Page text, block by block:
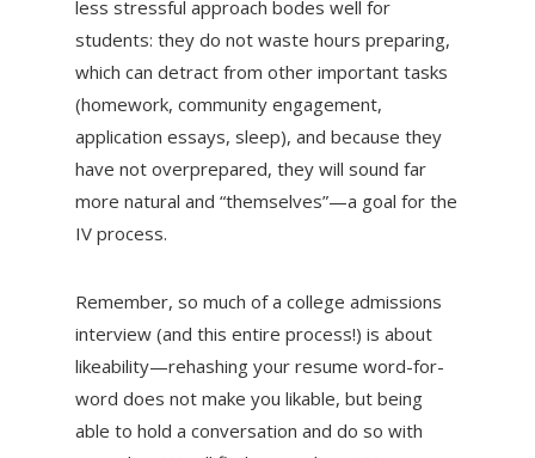
less stressful approach bodes well for
students: they do not waste hours preparing,
which can detract from other important tasks
(homework, community engagement,
application essays, sleep), and because they
have not overprepared, they will sound far
more natural and “themselves”—a goal for the
IV process.
Remember, so much of a college admissions
interview (and this entire process!) is about
likeability—rehashing your resume word-for-
word does not make you likable, but being
able to hold a conversation and do so with